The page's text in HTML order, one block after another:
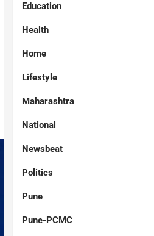
Education
Health
Home
Lifestyle
Maharashtra
National
Newsbeat
Politics
Pune
Pune-PCMC